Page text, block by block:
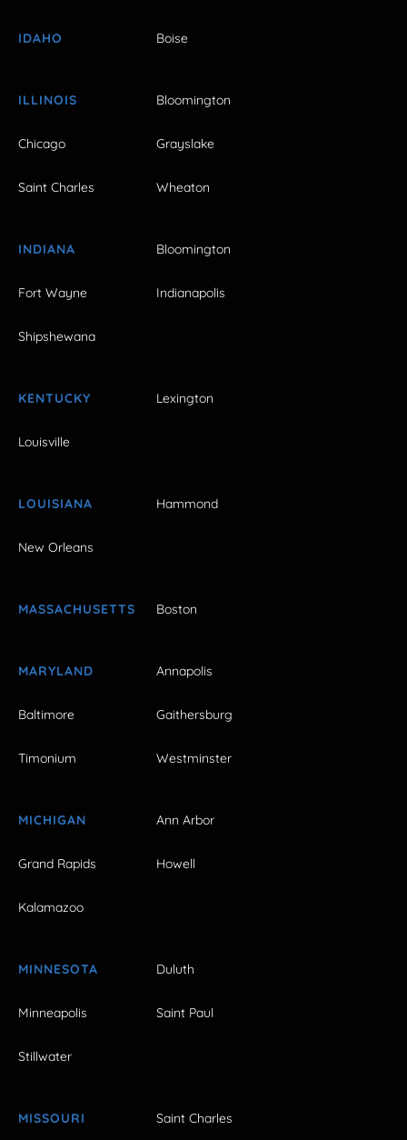
IDAHO Boise
ILLINOIS Bloomington
Chicago Grayslake
Saint Charles Wheaton
INDIANA Bloomington
Fort Wayne Indianapolis
Shipshewana
KENTUCKY Lexington
Louisville
LOUISIANA Hammond
New Orleans
MASSACHUSETTS Boston
MARYLAND Annapolis
Baltimore Gaithersburg
Timonium Westminster
MICHIGAN Ann Arbor
Grand Rapids Howell
Kalamazoo
MINNESOTA Duluth
Minneapolis Saint Paul
Stillwater
MISSOURI Saint Charles